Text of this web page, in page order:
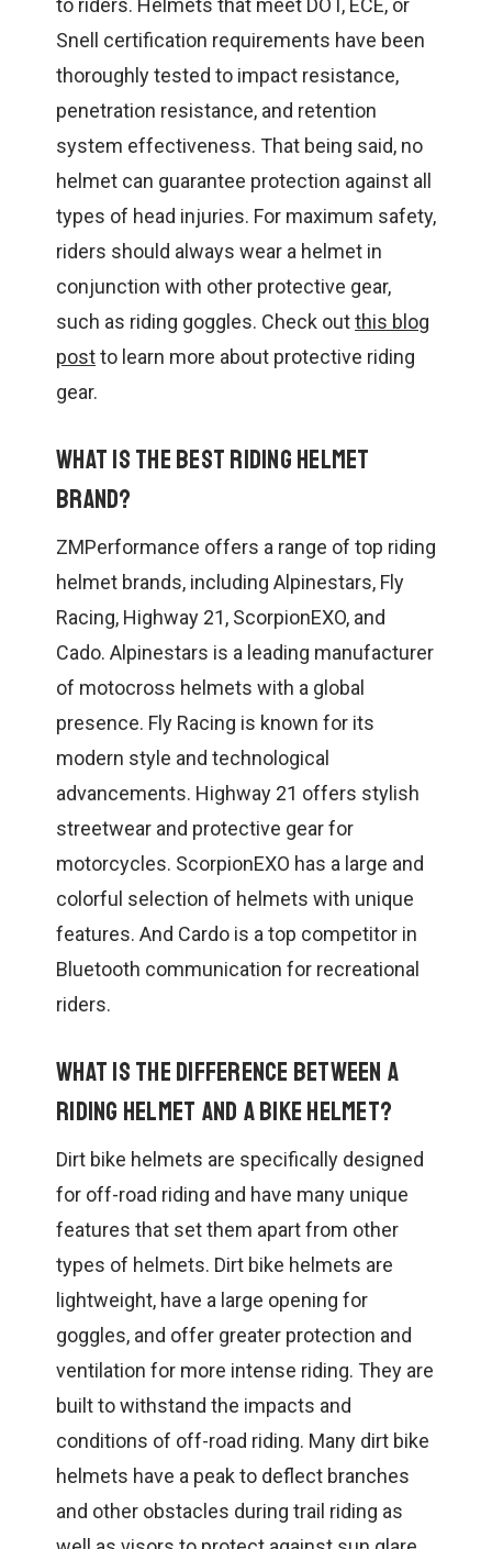
Snell certification requirements have been
thoroughly tested to impact resistance,
penetration resistance, and retention
system effectiveness. That being said, no
helmet can guarantee protection against all
types of head injuries. For maximum safety,
riders should always wear a helmet in
conjunction with other protective gear,
such as riding goggles. Check outthis blog
postto learn more about protective riding
gear.
What is the best riding helmet
brand?
ZMPerformance offers a range of top riding
helmet brands, including Alpinestars, Fly
Racing, Highway 21, ScorpionEXO, and
Cado. Alpinestars is a leading manufacturer
of motocross helmets with a global
presence. Fly Racing is known for its
modern style and technological
advancements. Highway 21 offers stylish
streetwear and protective gear for
motorcycles. ScorpionEXO has a large and
colorful selection of helmets with unique
features. And Cardo is a top competitor in
Bluetooth communication for recreational
riders.
What is the difference between a
riding helmet and a bike helmet?
Dirt bike helmets are specifically designed
for off-road riding and have many unique
features that set them apart from other
types of helmets. Dirt bike helmets are
lightweight, have a large opening for
goggles, and offer greater protection and
ventilation for more intense riding. They are
built to withstand the impacts and
conditions of off-road riding. Many dirt bike
helmets have a peak to deflect branches
and other obstacles during trail riding as